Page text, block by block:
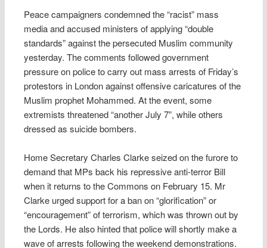
Peace campaigners condemned the “racist” mass
media and accused ministers of applying “double
standards” against the persecuted Muslim community
yesterday. The comments followed government
pressure on police to carry out mass arrests of Friday’s
protestors in London against offensive caricatures of the
Muslim prophet Mohammed. At the event, some
extremists threatened “another July 7”, while others
dressed as suicide bombers.
Home Secretary Charles Clarke seized on the furore to
demand that MPs back his repressive anti-terror Bill
when it returns to the Commons on February 15. Mr
Clarke urged support for a ban on “glorification” or
“encouragement” of terrorism, which was thrown out by
the Lords. He also hinted that police will shortly make a
wave of arrests following the weekend demonstrations.